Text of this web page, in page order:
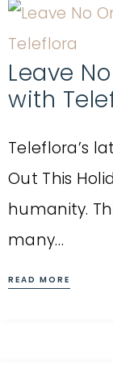
Leave
with
Teleflora’s
Out This
humanity.
many…
READ MORE